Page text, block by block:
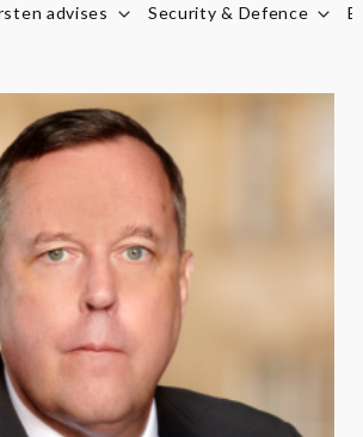
advises Security & Defence